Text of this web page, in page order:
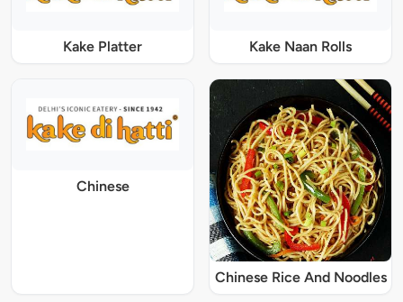
Kake Platter Kake Naan Rolls
Chinese
Chinese Rice And Noodles